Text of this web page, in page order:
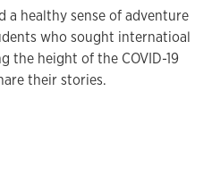
healthy sense of adventure
who sought internatioal
the height of the COVID-19
their stories.